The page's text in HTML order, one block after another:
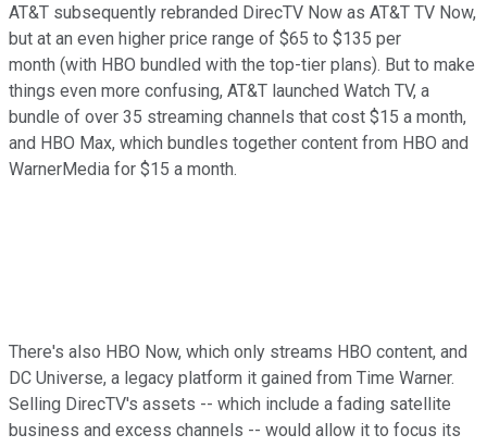
AT&T subsequently rebranded DirecTV Now as AT&T TV Now,
but at an even higher price range of $65 to $135 per
month (with HBO bundled with the top-tier plans). But to make
things even more confusing, AT&T launched Watch TV, a
bundle of over 35 streaming channels that cost $15 a month,
and HBO Max, which bundles together content from HBO and
WarnerMedia for $15 a month.
There's also HBO Now, which only streams HBO content, and
DC Universe, a legacy platform it gained from Time Warner.
Selling DirecTV's assets -- which include a fading satellite
business and excess channels -- would allow it to focus its